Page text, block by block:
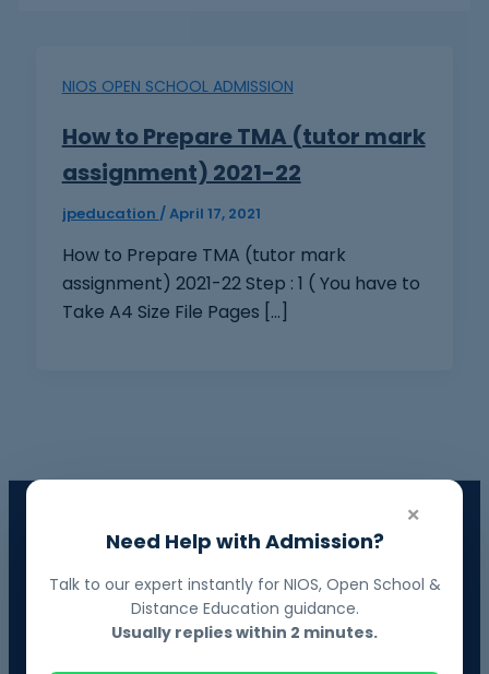
NIOS OPEN SCHOOL ADMISSION
How to Prepare TMA (tutor mark
assignment) 2021-22
jpeducation /April 17, 2021
How to Prepare TMA (tutor mark
assignment) 2021-22 Step : 1 ( You have to
Take A4 Size File Pages […]
Govt. Recognized • 10th & 12th Fail Students • On-Demand
📗 BOSSE Board Admission
Online Exams from Home • April & October Sessions
×
Need Help with Admission?
Talk to our expert instantly for NIOS, Open School &
Distance Education guidance.
Usually replies within 2 minutes.